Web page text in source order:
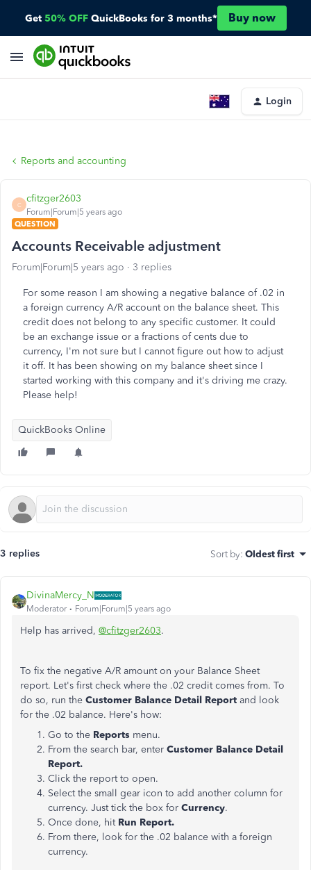
Get 50% OFF QuickBooks for 3 months* Buy now
Login
Reports and accounting
C
cfitzger2603
Forum|Forum|5 years ago
QUESTION
Accounts Receivable adjustment
Forum|Forum|5 years ago 3 replies
For some reason I am showing a negative balance of .02 in
a foreign currency A/R account on the balance sheet. This
credit does not belong to any specific customer. It could
be an exchange issue or a fractions of cents due to
currency, I'm not sure but I cannot figure out how to adjust
it off. It has been showing on my balance sheet since I
started working with this company and it's driving me crazy.
Please help!
QuickBooks Online
3 replies Sort by: Oldest first
DivinaMercy_N
Moderator Forum|Forum|5 years ago
Help has arrived, @cfitzger2603.
To fix the negative A/R amount on your Balance Sheet
report. Let's first check where the .02 credit comes from. To
do so, run the Customer Balance Detail Report and look
for the .02 balance. Here's how:
Go to the Reports menu.
From the search bar, enter Customer Balance Detail
Report.
Click the report to open.
Select the small gear icon to add another column for
currency. Just tick the box for Currency.
Once done, hit Run Report.
From there, look for the .02 balance with a foreign
currency.